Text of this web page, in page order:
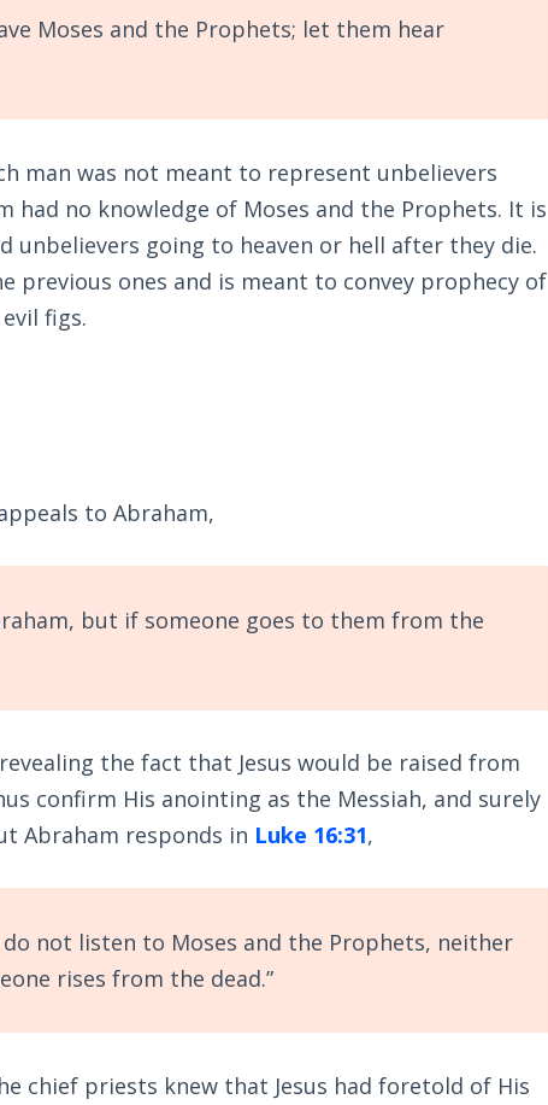
Moses and the Prophets; let them hear
man was not meant to represent unbelievers
no knowledge of Moses and the Prophets. It is
unbelievers going to heaven or hell after they die.
previous ones and is meant to convey prophecy of
figs.
to Abraham,
but if someone goes to them from the
the fact that Jesus would be raised from
confirm His anointing as the Messiah, and surely
Abraham responds in Luke 16:31,
not listen to Moses and the Prophets, neither
rises from the dead.”
chief priests knew that Jesus had foretold of His